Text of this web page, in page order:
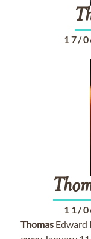
17/
11/
ThomasEdward